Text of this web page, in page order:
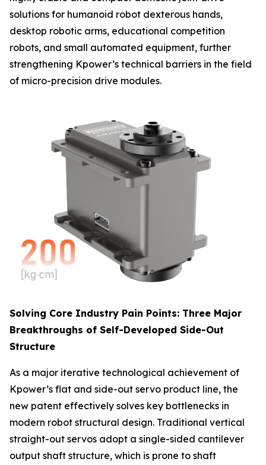
solutions for humanoid robot dexterous hands,
desktop robotic arms, educational competition
robots, and small automated equipment, further
strengthening Kpower’s technical barriers in the field
of micro-precision drive modules.
Solving Core Industry Pain Points: Three Major
Breakthroughs of Self-Developed Side-Out
Structure
As a major iterative technological achievement of
Kpower’s flat and side-out servo product line, the
new patent effectively solves key bottlenecks in
modern robot structural design. Traditional vertical
straight-out servos adopt a single-sided cantilever
output shaft structure, which is prone to shaft